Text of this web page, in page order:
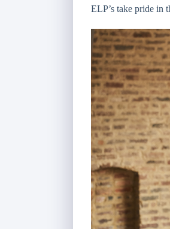
ELP’s take pride in